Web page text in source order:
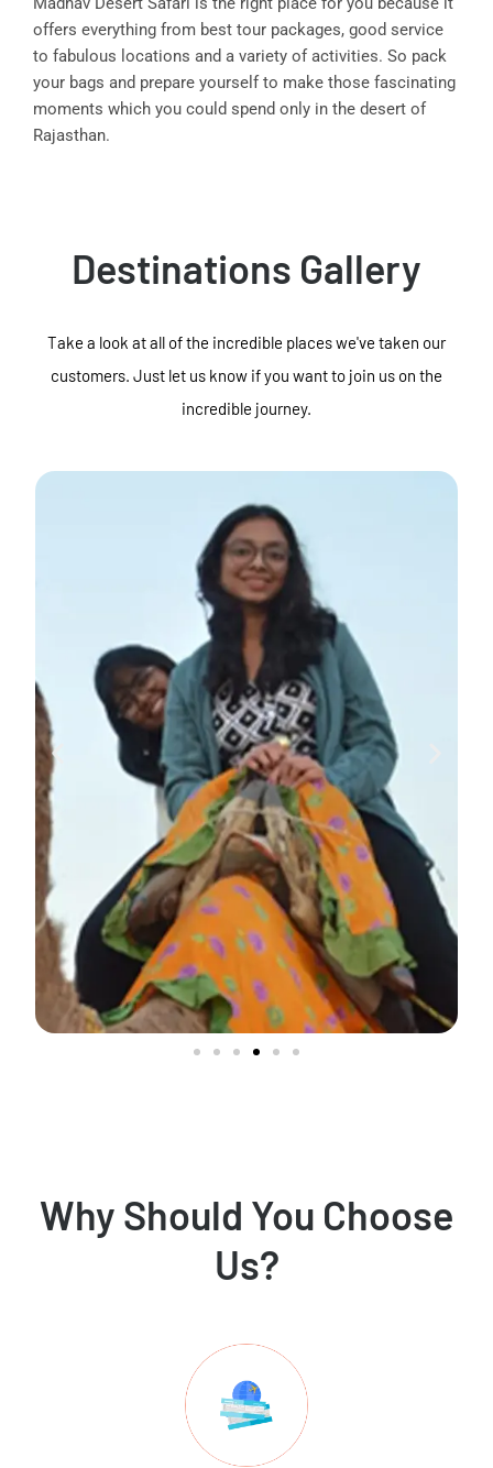
offers everything from best tour packages, good service
to fabulous locations and a variety of activities. So pack
your bags and prepare yourself to make those fascinating
moments which you could spend only in the desert of
Rajasthan.
Destinations Gallery
Take a look at all of the incredible places we've taken our
customers. Just let us know if you want to join us on the
incredible journey.
Why Should You Choose
Us?